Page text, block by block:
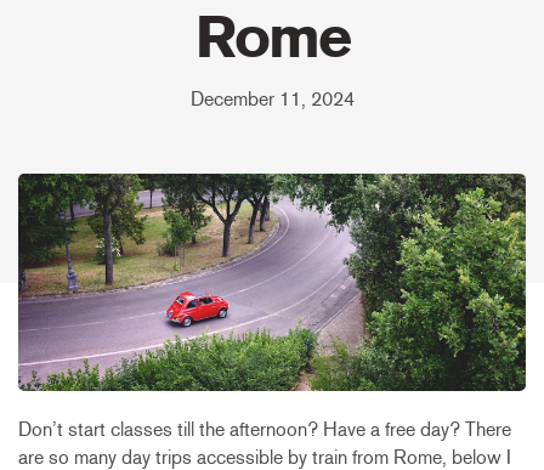
Rome
December 11, 2024
Don’t start classes till the afternoon? Have a free day? There
are so many day trips accessible by train from Rome, below I